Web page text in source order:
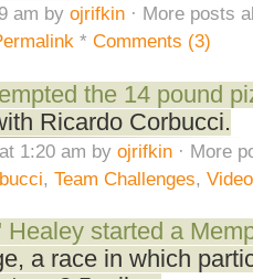
am by ojrifkin· More posts
* Comments (3)
the 14 pound
Ricardo Corbucci.
1:20 am by ojrifkin· More
, Team Challenges,
Healey started a
a race in which